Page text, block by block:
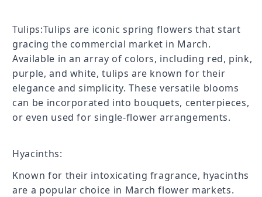
Tulips:Tulips are iconic spring flowers that start
gracing the commercial market in March.
Available in an array of colors, including red, pink,
purple, and white, tulips are known for their
elegance and simplicity. These versatile blooms
can be incorporated into bouquets, centerpieces,
or even used for single-flower arrangements.
Hyacinths:
Known for their intoxicating fragrance, hyacinths
are a popular choice in March flower markets.